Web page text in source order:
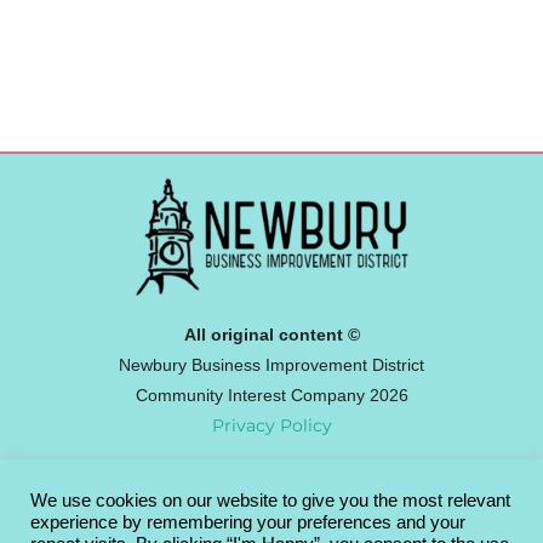
All original content ©
Newbury Business Improvement District
Community Interest Company 2026
Privacy Policy
Newbury BID
We use cookies on our website to give you the most relevant
experience by remembering your preferences and your